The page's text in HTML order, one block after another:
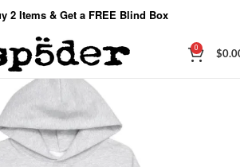
2 Items & Get a FREE Blind Box
0
$